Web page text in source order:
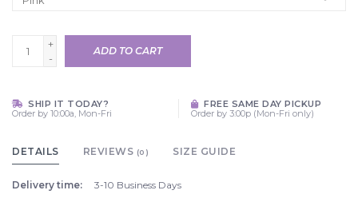
+
-
ADD TO CART
SHIP IT TODAY?
Order by 10:00a, Mon-Fri
FREE SAME DAY PICKUP
Order by 3:00p (Mon-Fri only)
DETAILS REVIEWS (0) SIZE GUIDE
Delivery time: 3-10 Business Days